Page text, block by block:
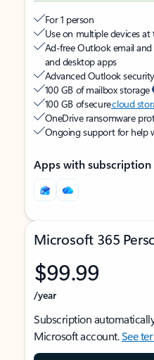
For 1 person
Use on multiple devices
Ad-free Outlook email
and desktop apps
Advanced Outlook
100 GB of mailbox storage
100 GB of securecloud
OneDrive ransomware
Ongoing support for help
Apps with subscription
Microsoft 365
$99.99
/year
Subscription
Microsoft account.See